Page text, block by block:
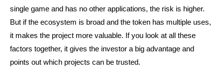
single game and has no other applications, the risk is higher.
But if the ecosystem is broad and the token has multiple uses,
it makes the project more valuable. If you look at all these
factors together, it gives the investor a big advantage and
points out which projects can be trusted.